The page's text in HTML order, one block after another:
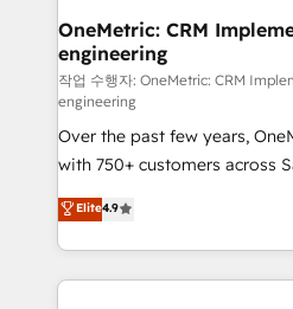
growth. Our multidisciplinary
that simplify complexity,
turn innovation into real impact. 🌍
HubSpot Partner since 2012 •
Award: Best Integration •
projects • Clients in 30+
technology for integrations •
English, Spanish, Portuguese &
smarter with AI and HubSpot.
OneMetric: CRM
engineering
작업 수행자: OneMetric: CRM
engineering
Over the past few years,
with 750+ customers across
healthcare, real estate, and
150+ HubSpot-certified
solutions to complex GTM
Our Expertise 🔹 Onboarding & Implementation:
Elite4.9